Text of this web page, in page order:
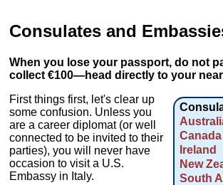
Consulates and
When you lose your passport, do not
collect €100—head directly to your
Canada
Ireland
New
South
First things first, let's clear up
some confusion. Unless you
are a career diplomat (or well
connected to be invited to their
parties), you will never have
occasion to visit a U.S.
Embassy in Italy.